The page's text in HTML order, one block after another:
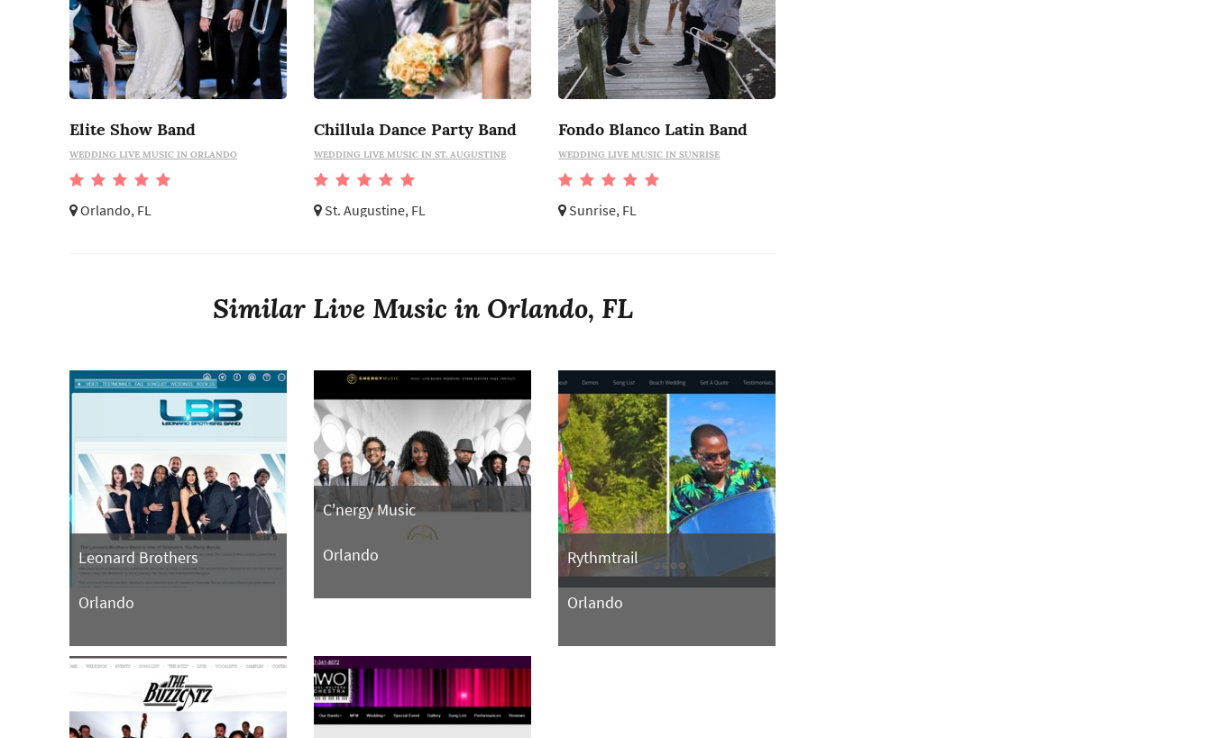
Elite Show Band
WEDDING LIVE MUSIC IN ORLANDO
Orlando, FL
Chillula Dance Party Band
WEDDING LIVE MUSIC IN ST. AUGUSTINE
St. Augustine, FL
Fondo Blanco Latin Band
WEDDING LIVE MUSIC IN SUNRISE
Sunrise, FL
Similar Live Music in Orlando, FL
Leonard Brothers
Orlando
C'nergy Music
Orlando Rythmtrail
Orlando